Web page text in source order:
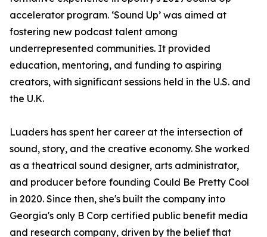
accelerator program. ‘Sound Up’ was aimed at
fostering new podcast talent among
underrepresented communities. It provided
education, mentoring, and funding to aspiring
creators, with significant sessions held in the U.S. and
the U.K.
Luaders has spent her career at the intersection of
sound, story, and the creative economy. She worked
as a theatrical sound designer, arts administrator,
and producer before founding Could Be Pretty Cool
in 2020. Since then, she's built the company into
Georgia's only B Corp certified public benefit media
and research company, driven by the belief that